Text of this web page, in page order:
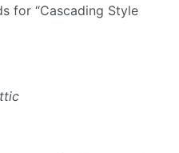
for “Cascading Style